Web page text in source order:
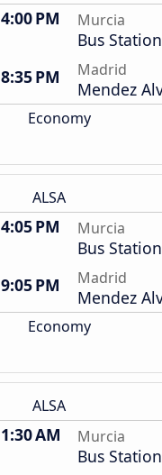
4:00 PM Murcia
Bus Station
8:35 PM
Madrid
Mendez
Economy
ALSA
4:05 PM Murcia
Bus Station
9:05 PM
Madrid
Mendez
Economy
ALSA
1:30 AM Murcia
Bus Station